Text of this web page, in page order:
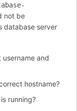
not be
database server
and
hostname?
running?